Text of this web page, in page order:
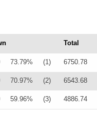
Total
73.79% (1) 6750.78
70.97% (2) 6543.68
59.96% (3) 4886.74